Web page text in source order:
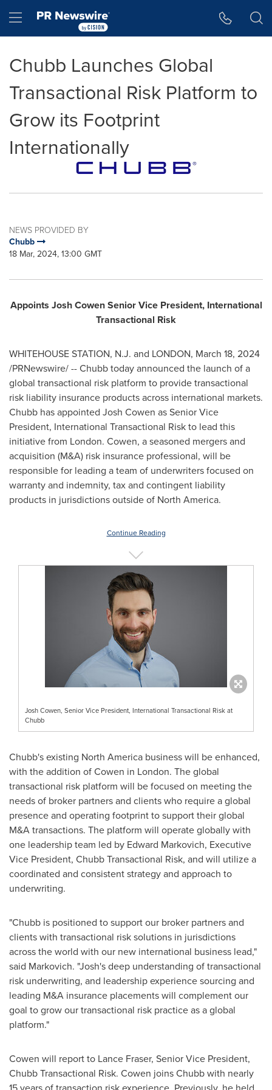
Hamburger menu
Chubb Launches Global
Transactional Risk Platform to
Grow its Footprint
Internationally
NEWS PROVIDED BY
Chubb
18 Mar, 2024, 13:00 GMT
Appoints Josh CowenSenior Vice President, International
Transactional Risk
WHITEHOUSE STATION, N.J. and LONDON, March 18, 2024
/PRNewswire/ -- Chubb today announced the launch of a
global transactional risk platform to provide transactional
risk liability insurance products across international markets.
Chubb has appointed Josh Cowen as Senior Vice
President, International Transactional Risk to lead this
initiative from London. Cowen, a seasoned mergers and
acquisition (M&A) risk insurance professional, will be
responsible for leading a team of underwriters focused on
warranty and indemnity, tax and contingent liability
products in jurisdictions outside of North America.
Continue Reading
Josh Cowen, Senior Vice President, International Transactional Risk at
Chubb
Chubb's existing North America business will be enhanced,
with the addition of Cowen in London. The global
transactional risk platform will be focused on meeting the
needs of broker partners and clients who require a global
presence and operating footprint to support their global
M&A transactions. The platform will operate globally with
one leadership team led by Edward Markovich, Executive
Vice President, Chubb Transactional Risk, and will utilize a
coordinated and consistent strategy and approach to
underwriting.
"Chubb is positioned to support our broker partners and
clients with transactional risk solutions in jurisdictions
across the world with our new international business lead,"
said Markovich. "Josh's deep understanding of transactional
risk underwriting, and leadership experience sourcing and
leading M&A insurance placements will complement our
goal to grow our transactional risk practice as a global
platform."
Cowen will report to Lance Fraser, Senior Vice President,
Chubb Transactional Risk. Cowen joins Chubb with nearly